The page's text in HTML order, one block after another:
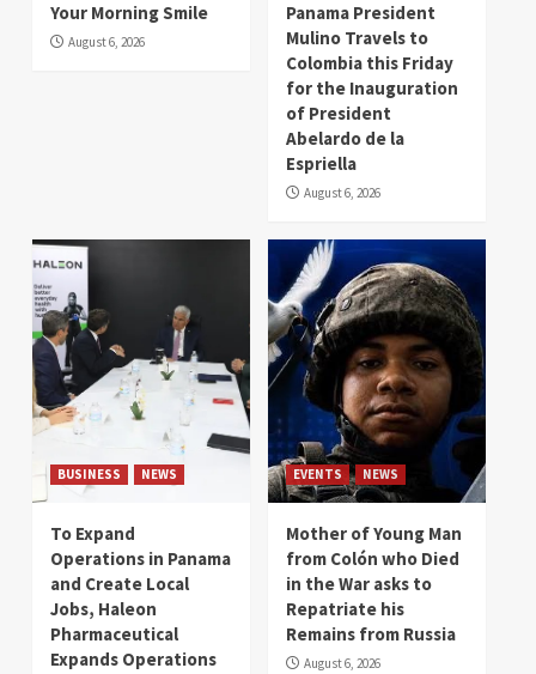
Your Morning Smile
August 6, 2026
Panama President
Mulino Travels to
Colombia this Friday
for the Inauguration
of President
Abelardo de la
Espriella
August 6, 2026
BUSINESS NEWS
To Expand
Operations in Panama
and Create Local
Jobs, Haleon
Pharmaceutical
Expands Operations
EVENTS NEWS
Mother of Young Man
from Colón who Died
in the War asks to
Repatriate his
Remains from Russia
August 6, 2026